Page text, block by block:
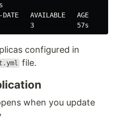
AVAILABLE   AGE
configured in
file.
when you update